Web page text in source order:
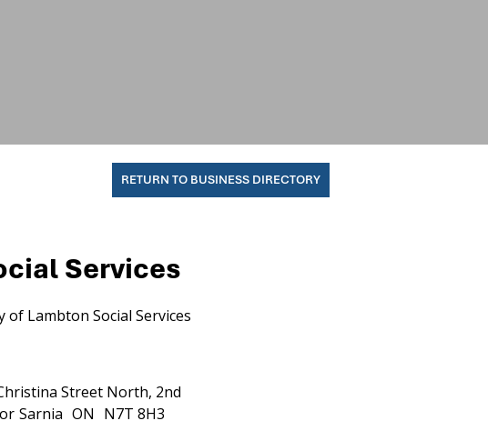
RETURN TO BUSINESS DIRECTORY
Services
of Lambton Social Services
Street North, 2nd
Sarnia ON N7T 8H3